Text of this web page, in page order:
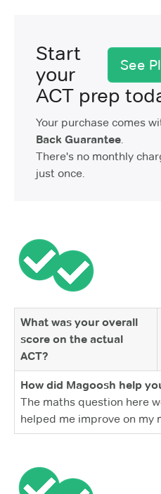
See
Start
your
ACT prep
Your purchase comes
Back Guarantee.
There's no monthly
just once.
What was your overall
score on the actual
ACT?
How did Magoosh help
The maths question here
helped me improve on my